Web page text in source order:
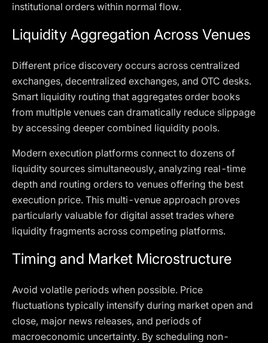
institutional orders within normal flow.
Liquidity Aggregation Across Venues
Different price discovery occurs across centralized
exchanges, decentralized exchanges, and OTC desks.
Smart liquidity routing that aggregates order books
from multiple venues can dramatically reduce slippage
by accessing deeper combined liquidity pools.
Modern execution platforms connect to dozens of
liquidity sources simultaneously, analyzing real-time
depth and routing orders to venues offering the best
execution price. This multi-venue approach proves
particularly valuable for digital asset trades where
liquidity fragments across competing platforms.
Timing and Market Microstructure
Avoid volatile periods when possible. Price
fluctuations typically intensify during market open and
close, major news releases, and periods of
macroeconomic uncertainty. By scheduling non-